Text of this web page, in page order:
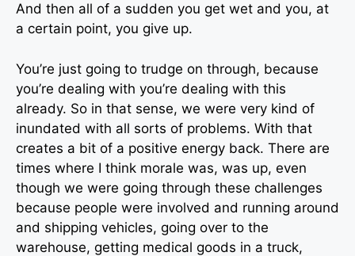
And then all of a sudden you get wet and you, at
a certain point, you give up.
You’re just going to trudge on through, because
you’re dealing with you’re dealing with this
already. So in that sense, we were very kind of
inundated with all sorts of problems. With that
creates a bit of a positive energy back. There are
times where I think morale was, was up, even
though we were going through these challenges
because people were involved and running around
and shipping vehicles, going over to the
warehouse, getting medical goods in a truck,